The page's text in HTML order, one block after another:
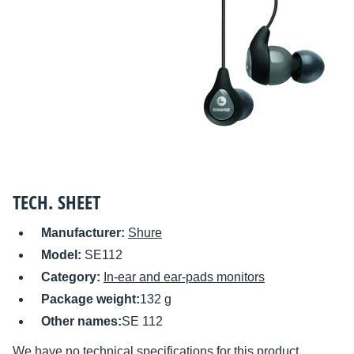
TECH. SHEET
Manufacturer: Shure
Model: SE112
Category: In-ear and ear-pads monitors
Package weight:132 g
Other names:SE 112